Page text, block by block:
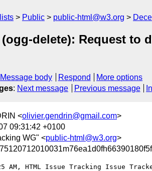
Public public-html@w3.org
(ogg-delete): Request
Message body Respond
More options
: Next message Previous message
<olivier.gendrin@gmail.com>
09:31:42 +0100
WG" <public-html@w3.org>
AM, HTML Issue Tracking Issue